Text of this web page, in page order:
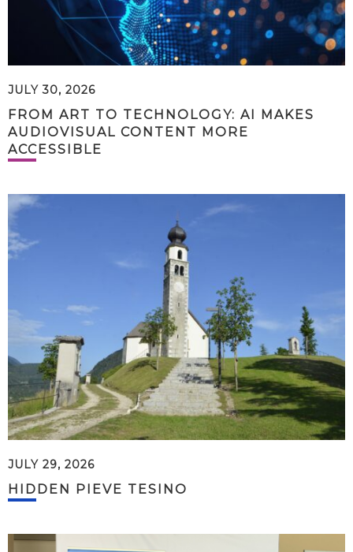
JULY 30, 2026
FROM ART TO TECHNOLOGY: AI MAKES
AUDIOVISUAL CONTENT MORE
ACCESSIBLE
JULY 29, 2026
HIDDEN PIEVE TESINO